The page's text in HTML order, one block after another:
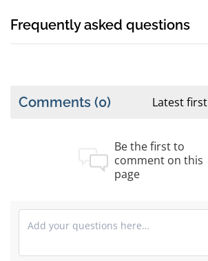
Frequently asked questions
Comments (0) Latest first
Be the first to
comment on this
page